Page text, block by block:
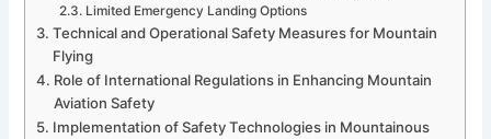
Limited Emergency Landing Options
Technical and Operational Safety Measures for Mountain
Flying
Role of International Regulations in Enhancing Mountain
Aviation Safety
Implementation of Safety Technologies in Mountainous